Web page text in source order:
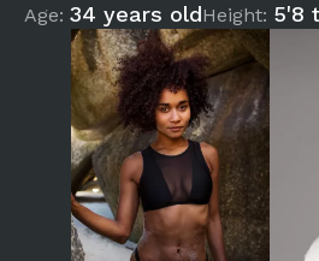
Age: 34 years oldHeight: 5'8